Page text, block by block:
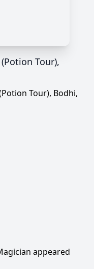
Tour),
Tour), Bodhi,
appeared